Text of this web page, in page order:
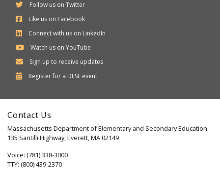
Follow us on Twitter
Like us on Facebook
Connect with us on LinkedIn
Watch us on YouTube
Sign up to receive updates
Register for a Department
Secondary
DESE event
Contact Us
Massachusetts Department of Elementary and Secondary Education
135 Santilli Highway, Everett, MA 02149
Voice: (781) 338-3000
TTY: (800) 439-2370